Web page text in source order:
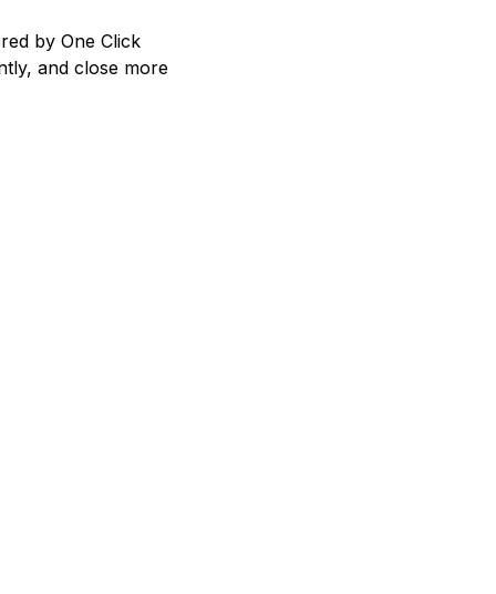
by One Click
and close more